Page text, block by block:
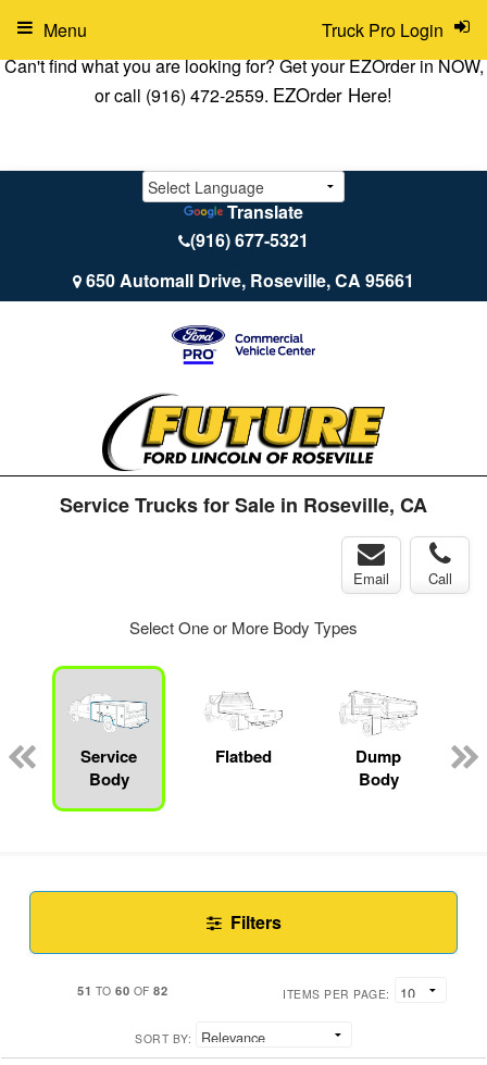
Can't find what you are looking for? Get your EZOrder in NOW,
or call (916) 472-2559. EZOrder Here!
Translate
(916) 677-5321
650 Automall Drive, Roseville, CA 95661
Truck Pro Login
Menu
Service Trucks for Sale in Roseville, CA
Email Call
Select One or More Body Types
Service
Body
Flatbed
Dump
Body
Filters
51 TO 60 OF 82 ITEMS PER PAGE:
SORT BY: